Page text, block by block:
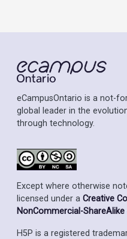
eCampusOntario is a not-
global leader in the
through technology.
Except where otherwise
licensed under a Creative
NonCommercial-
H5P is a registered